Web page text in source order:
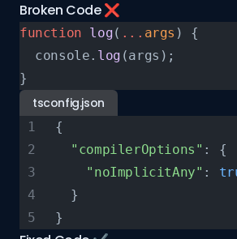
Broken Code ❌
function log( ... args ) {
  console.
log (args);
}
tsconfig.json
{
  "compilerOptions"
: {
    "noImplicitAny"
:
  }
}